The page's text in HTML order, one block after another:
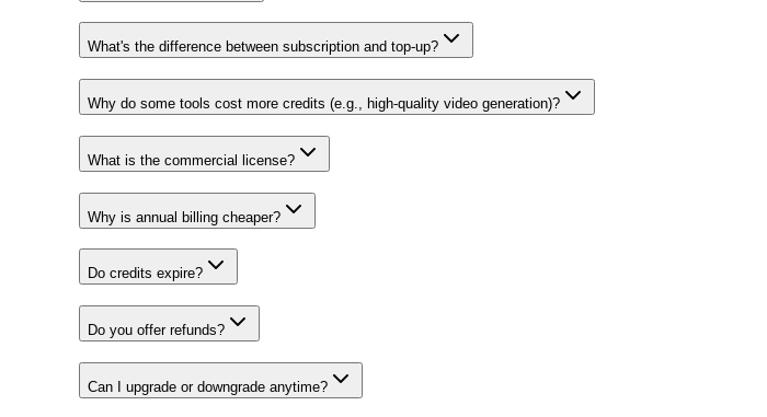
What's the difference between subscription and top-up?
Why do some tools cost more credits (e.g., high-quality video generation)?
What is the commercial license?
Why is annual billing cheaper?
Do credits expire?
Do you offer refunds?
Can I upgrade or downgrade anytime?